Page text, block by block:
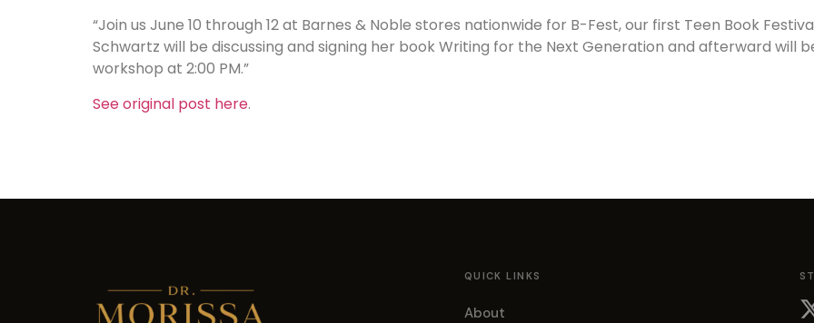
“Join us June 10 through 12 at Barnes & Noble stores nationwide for B-Fest, our first Teen Book
Schwartz will be discussing and signing her book Writing for the Next Generation and afterward will
workshop at 2:00 PM.”
See original post here.
QUICK LINKS
About